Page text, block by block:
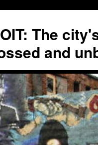
The
and